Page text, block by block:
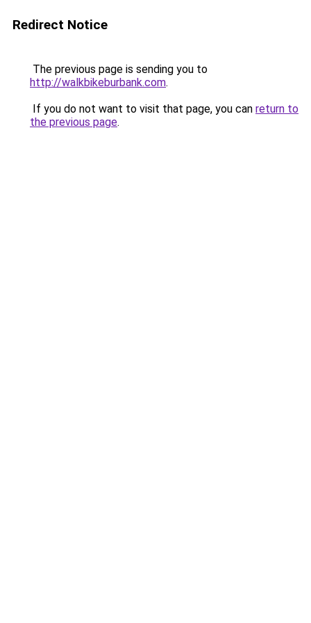
Redirect Notice
The previous page is sending you to
http://walkbikeburbank.com.
If you do not want to visit that page, you can return to
the previous page.